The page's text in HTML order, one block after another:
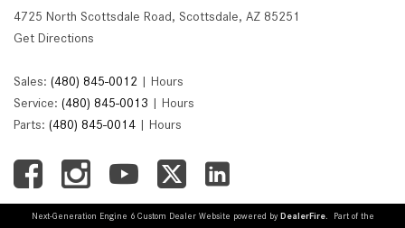
4725 North Scottsdale Road, Scottsdale, AZ 85251
Get Directions
Sales: (480) 845-0012 | Hours
Service: (480) 845-0013 | Hours
Parts: (480) 845-0014 | Hours
Next-Generation Engine 6 Custom Dealer Website powered by DealerFire. Part of the